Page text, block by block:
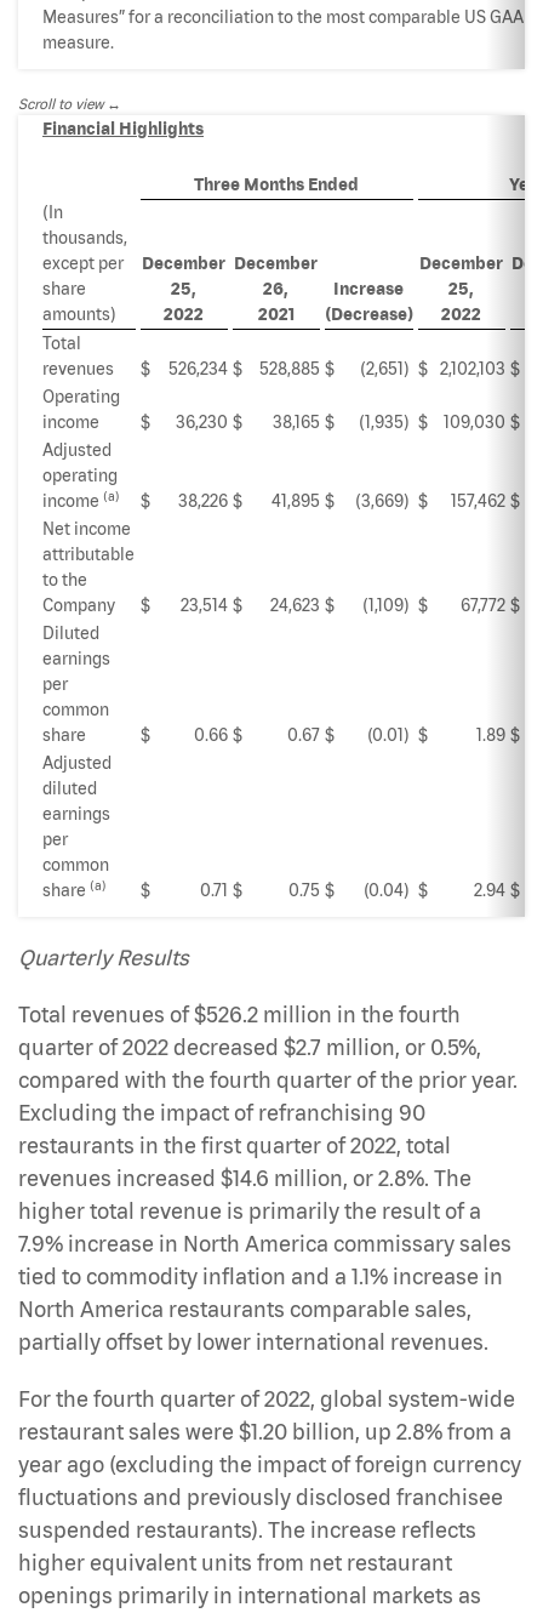
Measures” for a reconciliation to the most comparable US GAAP
measure.
Scroll to view
Financial Highlights
Three Months Ended
(In
thousands,
except per
share
amounts)
December
25,
2022
December
26,
2021
Increase
(Decrease)
December
25,
2022
Total
revenues
$ 526,234 $ 528,885 $ (2,651) $ 2,102,103 $
Operating
income
$ 36,230 $ 38,165 $ (1,935) $ 109,030 $
Adjusted
operating
income (a) $ 38,226 $ 41,895 $ (3,669) $ 157,462 $
Net income
attributable
to the
Company
$ 23,514 $ 24,623 $ (1,109) $ 67,772 $
Diluted
earnings
per
common
share
$ 0.66 $ 0.67 $ (0.01) $ 1.89 $
Adjusted
diluted
earnings
per
common
share (a) $ 0.71 $ 0.75 $ (0.04) $ 2.94 $
Quarterly Results
Total revenues of $526.2 million in the fourth
quarter of 2022 decreased $2.7 million, or 0.5%,
compared with the fourth quarter of the prior year.
Excluding the impact of refranchising 90
restaurants in the first quarter of 2022, total
revenues increased $14.6 million, or 2.8%. The
higher total revenue is primarily the result of a
7.9% increase in North America commissary sales
tied to commodity inflation and a 1.1% increase in
North America restaurants comparable sales,
partially offset by lower international revenues.
For the fourth quarter of 2022, global system-wide
restaurant sales were $1.20 billion, up 2.8% from a
year ago (excluding the impact of foreign currency
fluctuations and previously disclosed franchisee
suspended restaurants). The increase reflects
higher equivalent units from net restaurant
openings primarily in international markets as